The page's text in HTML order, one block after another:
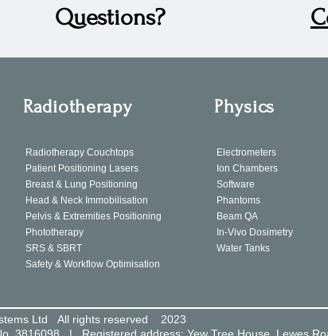
Questions?
Radiotherapy Physics
Radiotherapy Couchtops
Patient Positioning Lasers
Breast & Lung Positioning
Head & Neck Immobilisation
Pelvis & Extremities Positioning
Phototherapy
SRS & SBRT
Electrometers
Ion Chambers
Software
Phantoms
Beam QA
In-Vivo Dosimetry
Water Tanks
Safety & Workflow Optimisation
Ltd All rights reserved 2023